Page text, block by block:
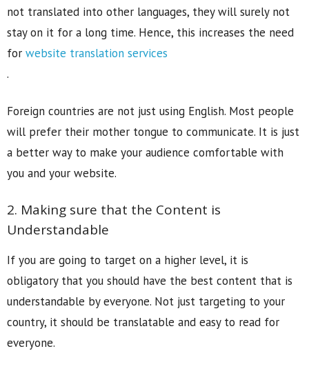
not translated into other languages, they will surely not
stay on it for a long time. Hence, this increases the need
for website translation services
.
Foreign countries are not just using English. Most people
will prefer their mother tongue to communicate. It is just
a better way to make your audience comfortable with
you and your website.
2. Making sure that the Content is
Understandable
If you are going to target on a higher level, it is
obligatory that you should have the best content that is
understandable by everyone. Not just targeting to your
country, it should be translatable and easy to read for
everyone.